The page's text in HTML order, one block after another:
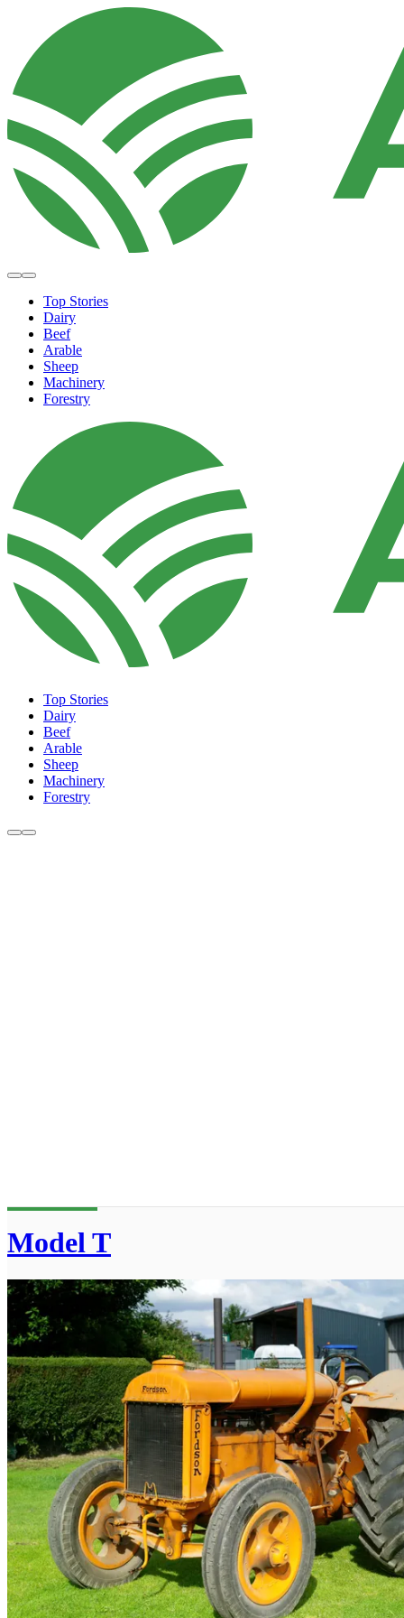
Top Stories
Dairy
Beef
Arable
Sheep
Machinery
Forestry
Top Stories
Dairy
Beef
Arable
Sheep
Machinery
Forestry
Model T